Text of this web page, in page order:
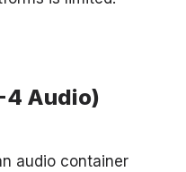
4 Audio)
audio container